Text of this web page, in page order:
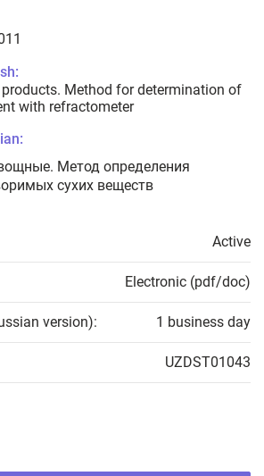
Method for determination of
with refractometer
Метод определения
сухих веществ
Active
Electronic (pdf/doc)
version): 1 business day
UZDST01043